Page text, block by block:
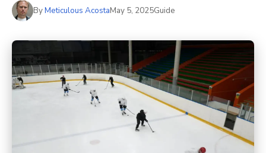
ByMeticulous AcostaMay 5, 2025Guide